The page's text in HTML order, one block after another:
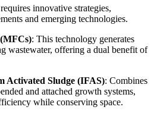
innovative strategies,
and emerging technologies.
: This technology generates
wastewater, offering a dual benefit of
Activated Sludge (IFAS): Combines
and attached growth systems,
while conserving space.